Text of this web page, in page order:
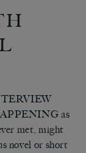
as
met, might
novel or short